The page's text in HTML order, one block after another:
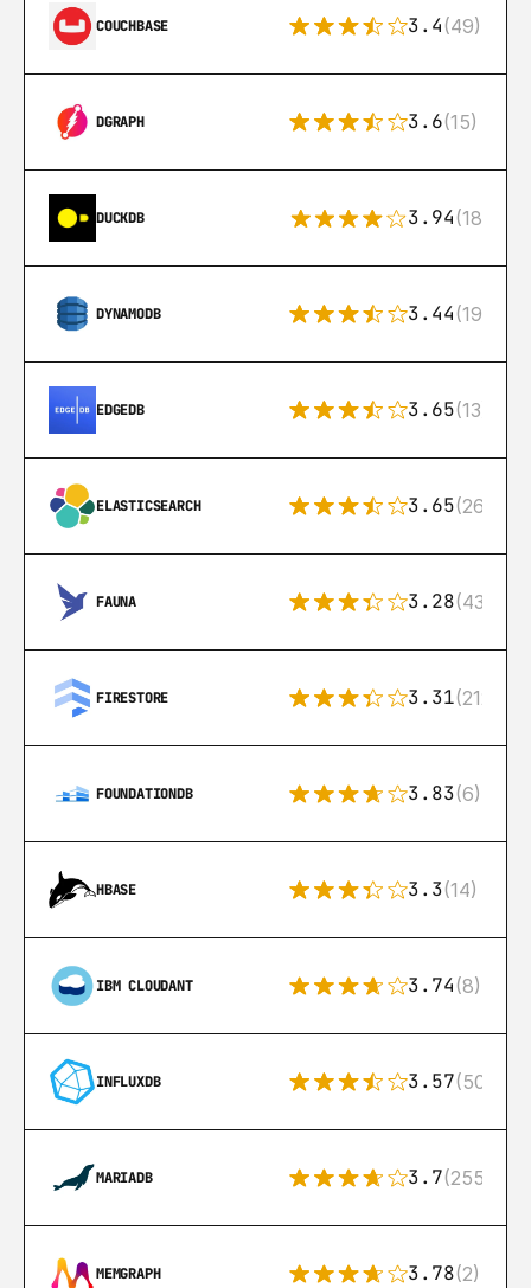
COUCHBASE 3.4(49)
DGRAPH 3.6(15)
DUCKDB 3.94(18)
DYNAMODB 3.44(192)
EDGEDB 3.65(13)
ELASTICSEARCH 3.65(269)
FAUNA 3.28(43)
FIRESTORE 3.31(212)
FOUNDATIONDB 3.83(6)
HBASE 3.3(14)
IBM CLOUDANT 3.74(8)
INFLUXDB 3.57(50)
MARIADB 3.7(255)
MEMGRAPH 3.78(2)